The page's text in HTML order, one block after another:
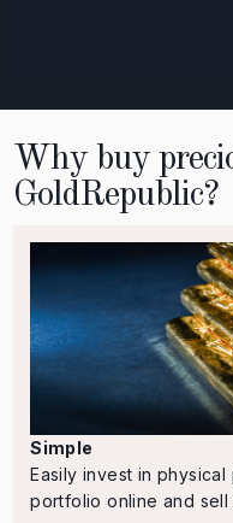
Why buy
GoldRepublic?
Simple
Easily invest in
portfolio online and